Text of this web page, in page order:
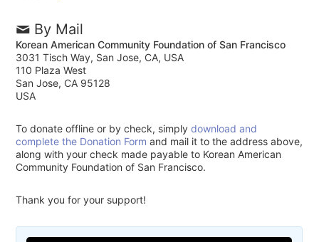
By Mail
Korean American Community Foundation of San Francisco
3031 Tisch Way, San Jose, CA, USA
110 Plaza West
San Jose, CA 95128
USA
To donate offline or by check, simplydownload and
complete the Donation Form and mail it to the address above,
along with your check made payable to Korean American
Community Foundation of San Francisco.
Thank you for your support!